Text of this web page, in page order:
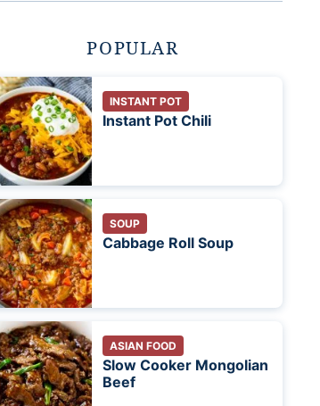
POPULAR
INSTANT POT
Instant Pot Chili
SOUP
Cabbage Roll Soup
ASIAN FOOD
Slow Cooker Mongolian
Beef